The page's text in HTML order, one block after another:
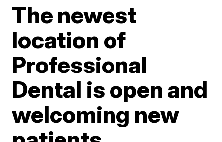
The newest
location of
Professional
Dental is open and
welcoming new